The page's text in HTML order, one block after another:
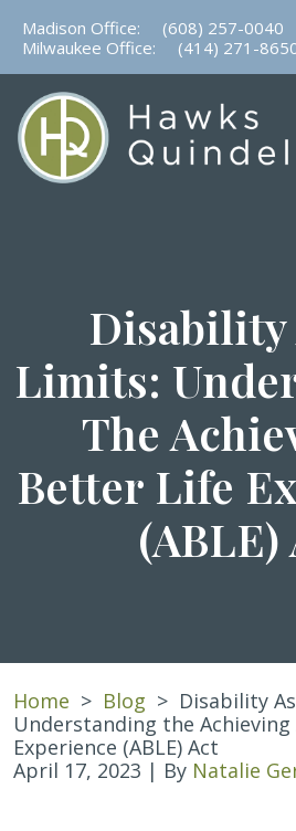
content
Madison Office:
(608) 257-0040
Milwaukee Office:
(414) 271-
Disability
Limits:
The
Better Life
(ABLE)
Home > Blog > Disability
Understanding the
Experience (ABLE) Act
April 17, 2023 | By Natalie